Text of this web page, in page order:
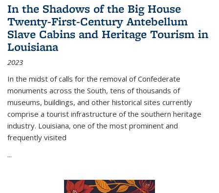
In the Shadows of the Big House
Twenty-First-Century Antebellum
Slave Cabins and Heritage Tourism in
Louisiana
2023
In the midst of calls for the removal of Confederate
monuments across the South, tens of thousands of
museums, buildings, and other historical sites currently
comprise a tourist infrastructure of the southern heritage
industry. Louisiana, one of the most prominent and
frequently visited
...